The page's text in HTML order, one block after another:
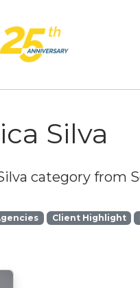
Silva
category from
Client Highlight